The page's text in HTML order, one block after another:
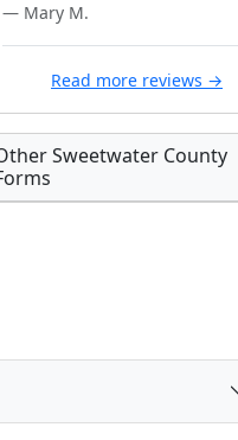
— Mary M.
Read more reviews →
Sweetwater County